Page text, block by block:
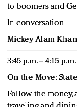
to boomers and
In conversation
Mickey Alam Khan
3:45 p.m. – 4:15 p.m.
On the Move:
Follow the money,